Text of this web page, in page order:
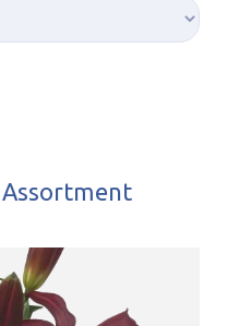
Assortment